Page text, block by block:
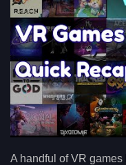
A handful of VR